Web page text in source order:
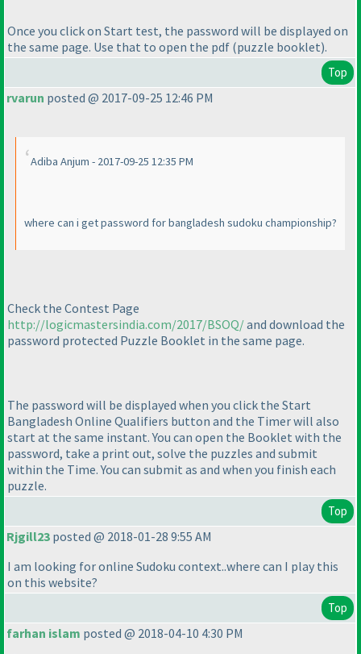
Once you click on Start test, the password will be displayed on
the same page. Use that to open the pdf (puzzle booklet).
Top
rvarun posted @ 2017-09-25 12:46 PM
Adiba Anjum - 2017-09-25 12:35 PM
where can i get password for bangladesh sudoku championship?
Check the Contest Page
http://logicmastersindia.com/2017/BSOQ/and download the
password protected Puzzle Booklet in the same page.
The password will be displayed when you click the Start
Bangladesh Online Qualifiers button and the Timer will also
start at the same instant. You can open the Booklet with the
password, take a print out, solve the puzzles and submit
within the Time. You can submit as and when you finish each
puzzle.
Top
Rjgill23 posted @ 2018-01-28 9:55 AM
I am looking for online Sudoku context..where can I play this
on this website?
Top
farhan islam posted @ 2018-04-10 4:30 PM